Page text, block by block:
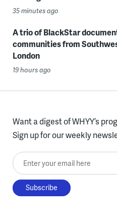
35 minutes ago
A trio of BlackStar
communities from
London
19 hours ago
Want a digest of WHYY’s
Sign up for our weekly
Enter your email here